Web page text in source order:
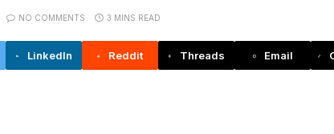
NO COMMENTS 3 MINS READ
LinkedIn Reddit Threads Email